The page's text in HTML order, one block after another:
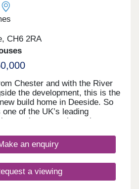
CH6 2RA
Chester and with the River
the development, this is the
build home in Deeside. So
of the UK’s leading
what a new home in
and 4 bedroom designs, each
living, high specification
or your next one, with our 5-
satisfaction, your new
an enquiry
a viewing